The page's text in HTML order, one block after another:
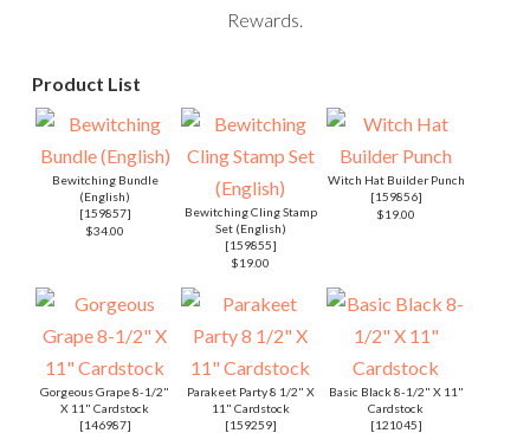
Rewards.
Product List
Bewitching Bundle
(English)
[159857]
$34.00
Bewitching Cling Stamp
Set (English)
[159855]
$19.00
Witch Hat Builder Punch
[159856]
$19.00
Gorgeous Grape 8-1/2"
X 11" Cardstock
[146987]
Parakeet Party 8 1/2" X
11" Cardstock
[159259]
Basic Black 8-1/2" X 11"
Cardstock
[121045]